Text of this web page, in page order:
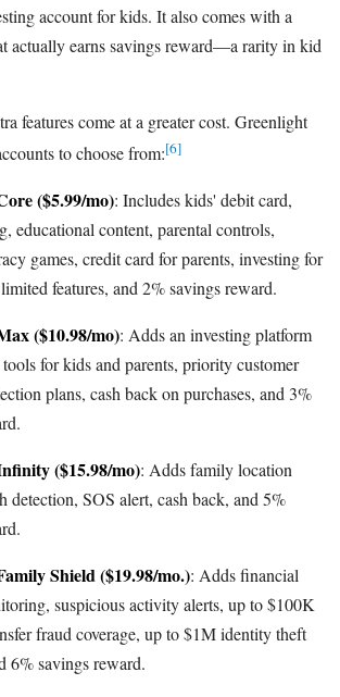
account for kids. It also comes with a
actually earns savings reward—a rarity in kid
features come at a greater cost. Greenlight
to choose from:[6]
($5.99/mo): Includes kids' debit card,
educational content, parental controls,
games, credit card for parents, investing for
features, and 2% savings reward.
($10.98/mo): Adds an investing platform
tools for kids and parents, priority customer
plans, cash back on purchases, and 3%
($15.98/mo): Adds family location
detection, SOS alert, cash back, and 5%
Shield ($19.98/mo.): Adds financial
suspicious activity alerts, up to $100K
fraud coverage, up to $1M identity theft
6% savings reward.